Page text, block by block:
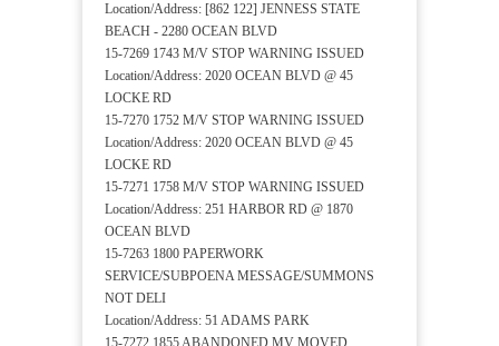
Location/Address: [862 122] JENNESS STATE
BEACH - 2280 OCEAN BLVD
15-7269 1743 M/V STOP WARNING ISSUED
Location/Address: 2020 OCEAN BLVD @ 45
LOCKE RD
15-7270 1752 M/V STOP WARNING ISSUED
Location/Address: 2020 OCEAN BLVD @ 45
LOCKE RD
15-7271 1758 M/V STOP WARNING ISSUED
Location/Address: 251 HARBOR RD @ 1870
OCEAN BLVD
15-7263 1800 PAPERWORK
SERVICE/SUBPOENA MESSAGE/SUMMONS
NOT DELI
Location/Address: 51 ADAMS PARK